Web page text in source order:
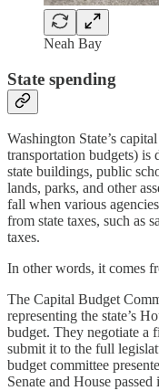
Neah Bay
State spending
Washington State’s
transportation budgets) is
state buildings, public
lands, parks, and other
fall when various
from state taxes, such as
taxes.
In other words, it comes
The Capital Budget
representing the state’s
budget. They negotiate a
submit it to the full
budget committee
Senate and House